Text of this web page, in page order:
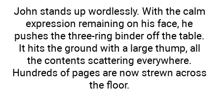
John stands up wordlessly. With the calm
expression remaining on his face, he
pushes the three-ring binder off the table.
It hits the ground with a large thump, all
the contents scattering everywhere.
Hundreds of pages are now strewn across
the floor.